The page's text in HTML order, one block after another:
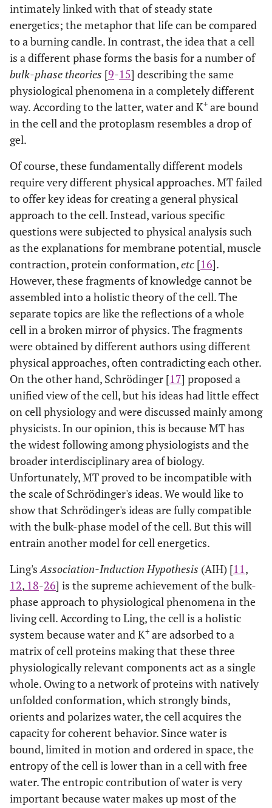
intimately linked with that of steady state
energetics; the metaphor that life can be compared
to a burning candle. In contrast, the idea that a cell
is a different phase forms the basis for a number of
bulk-phase theories [9-15] describing the same
physiological phenomena in a completely different
way. According to the latter, water and K+ are bound
in the cell and the protoplasm resembles a drop of
gel.
Of course, these fundamentally different models
require very different physical approaches. MT failed
to offer key ideas for creating a general physical
approach to the cell. Instead, various specific
questions were subjected to physical analysis such
as the explanations for membrane potential, muscle
contraction, protein conformation,etc [16].
However, these fragments of knowledge cannot be
assembled into a holistic theory of the cell. The
separate topics are like the reflections of a whole
cell in a broken mirror of physics. The fragments
were obtained by different authors using different
physical approaches, often contradicting each other.
On the other hand, Schrödinger [17] proposed a
unified view of the cell, but his ideas had little effect
on cell physiology and were discussed mainly among
physicists. In our opinion, this is because MT has
the widest following among physiologists and the
broader interdisciplinary area of biology.
Unfortunately, MT proved to be incompatible with
the scale of Schrödinger's ideas. We would like to
show that Schrödinger's ideas are fully compatible
with the bulk-phase model of the cell. But this will
entrain another model for cell energetics.
Ling'sAssociation-Induction Hypothesis (AIH) [11,
12, 18-26] is the supreme achievement of the bulk-
phase approach to physiological phenomena in the
living cell. According to Ling, the cell is a holistic
system because water and K+ are adsorbed to a
matrix of cell proteins making that these three
physiologically relevant components act as a single
whole. Owing to a network of proteins with natively
unfolded conformation, which strongly binds,
orients and polarizes water, the cell acquires the
capacity for coherent behavior. Since water is
bound, limited in motion and ordered in space, the
entropy of the cell is lower than in a cell with free
water. The entropic contribution of water is very
important because water makes up most of the